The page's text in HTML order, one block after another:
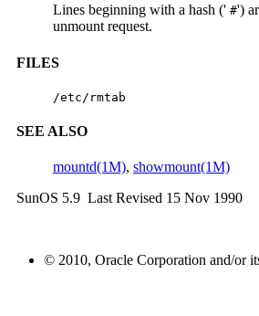
Lines beginning with a hash (' #')
unmount request.
FILES
/etc/rmtab
SEE ALSO
mountd(1M), showmount(1M)
SunOS 5.9 Last Revised 15 Nov 1990
© 2010, Oracle Corporation and/or